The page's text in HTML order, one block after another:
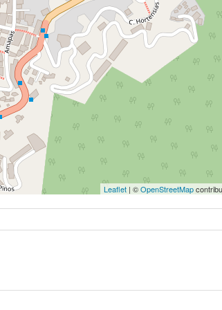
Leaflet | ©OpenStreetMap